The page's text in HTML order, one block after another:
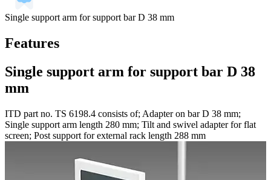
Single support arm for support bar D 38 mm
Features
Single support arm for support bar D 38
mm
ITD part no. TS 6198.4 consists of; Adapter on bar D 38 mm;
Single support arm length 280 mm; Tilt and swivel adapter for flat
screen; Post support for external rack length 288 mm